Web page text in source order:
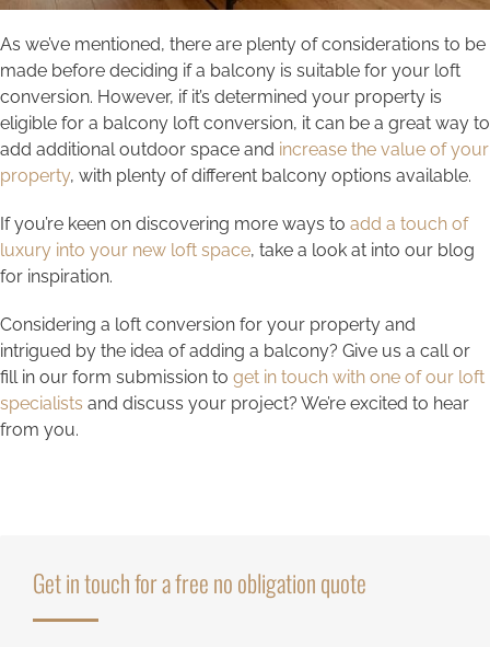
As we’ve mentioned, there are plenty of considerations to be
made before deciding if a balcony is suitable for your loft
conversion. However, if it’s determined your property is
eligible for a balcony loft conversion, it can be a great way to
add additional outdoor space and increase the value of your
property, with plenty of different balcony options available.
If you’re keen on discovering more ways to add a touch of
luxury into your new loft space, take a look at into our blog
for inspiration.
Considering a loft conversion for your property and
intrigued by the idea of adding a balcony? Give us a call or
fill in our form submission to get in touch with one of our loft
specialists and discuss your project? We’re excited to hear
from you.
Get in touch for a free no obligation quote